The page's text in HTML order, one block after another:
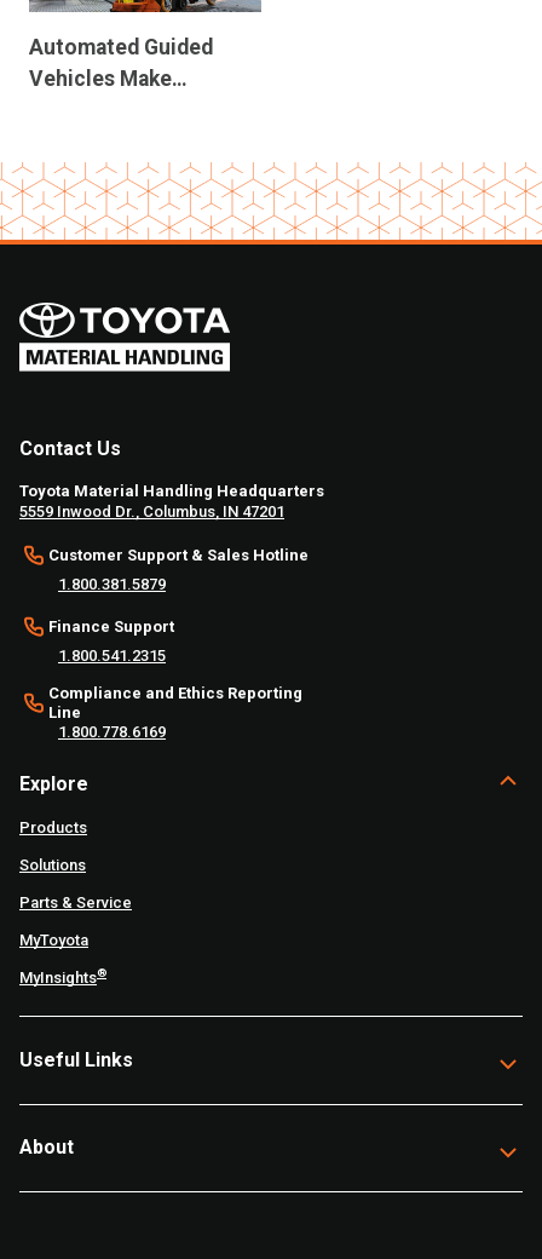
Automated Guided
Vehicles Make
Contact Us
Toyota Material Handling Headquarters
5559 Inwood Dr., Columbus, IN 47201
Customer Support & Sales Hotline
1.800.381.5879
Finance Support
1.800.541.2315
Compliance and Ethics Reporting
Line
1.800.778.6169
Explore
Products
Solutions
Parts & Service
MyToyota
MyInsights®
Useful Links
About